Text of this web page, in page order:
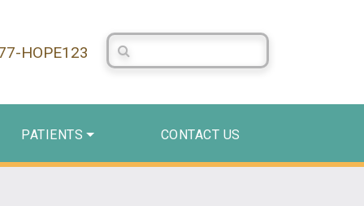
HOPE123
Search Centerstone
PATIENTS CONTACT US